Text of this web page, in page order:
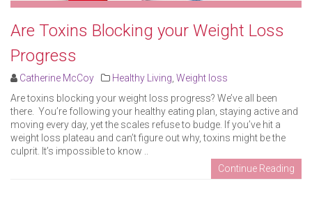
Are Toxins Blocking your Weight Loss
Progress
Catherine McCoy Healthy Living Weight loss
Are toxins blocking your weight loss progress? We’ve all been
there. You’re following your healthy eating plan, staying active and
moving every day, yet the scales refuse to budge. If you’ve hit a
weight loss plateau and can’t figure out why, toxins might be the
culprit. It’s impossible to know ..
Continue Reading